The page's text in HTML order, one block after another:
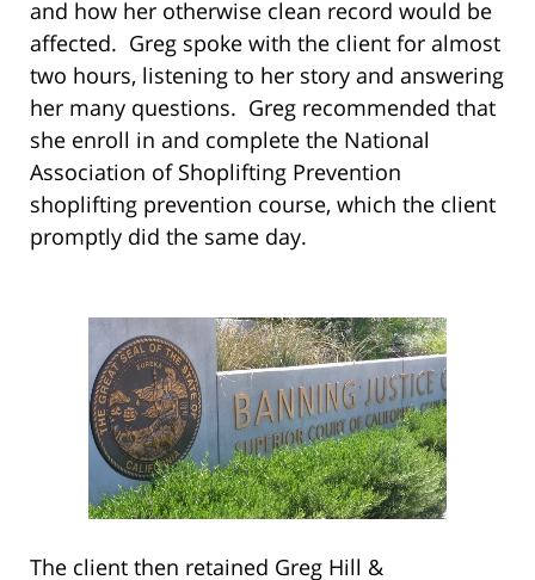
and how her otherwise clean record would be
affected. Greg spoke with the client for almost
two hours, listening to her story and answering
her many questions. Greg recommended that
she enroll in and complete the National
Association of Shoplifting Prevention
shoplifting prevention course, which the client
promptly did the same day.
The client then retained Greg Hill &